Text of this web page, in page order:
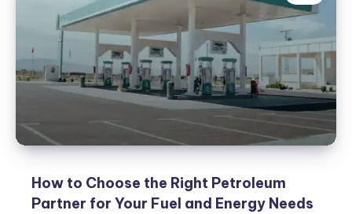
How to Choose the Right Petroleum
Partner for Your Fuel and Energy Needs